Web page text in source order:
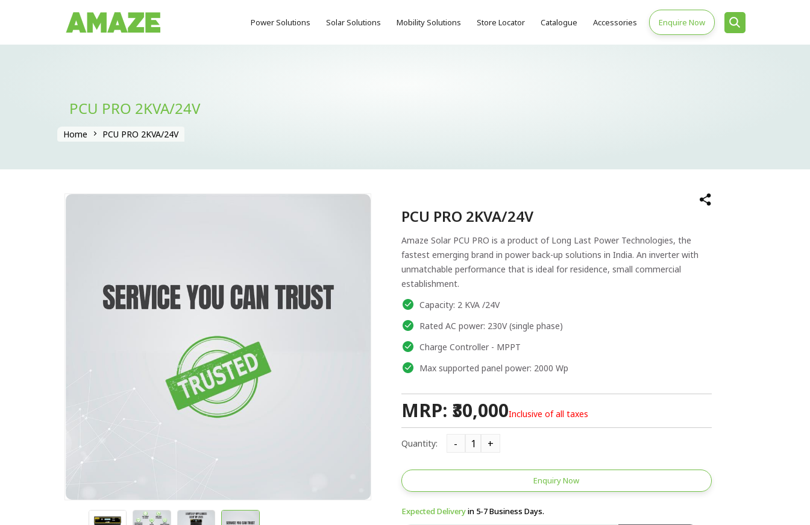
Power Solutions Solar Solutions Mobility Solutions Store Locator Catalogue Accessories Enquire Now
PCU PRO 2KVA/24V
Home PCU PRO 2KVA/24V
PCU PRO 2KVA/24V
Amaze Solar PCU PRO is a product of Long Last Power Technologies, the
fastest emerging brand in power back-up solutions in India. An inverter with
unmatchable performance that is ideal for residence, small commercial
establishment.
Capacity: 2 KVA /24V
Rated AC power: 230V (single phase)
Charge Controller - MPPT
Max supported panel power: 2000 Wp
MRP: ₹30,000Inclusive of all taxes
Quantity:
Enquiry Now
Expected Deliveryin 5-7 Business Days.